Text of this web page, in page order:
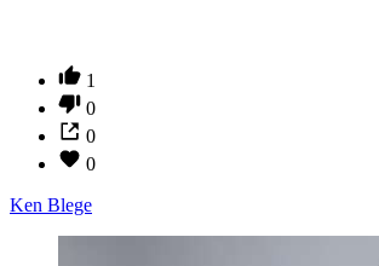
1
0
0
0
Ken Blege